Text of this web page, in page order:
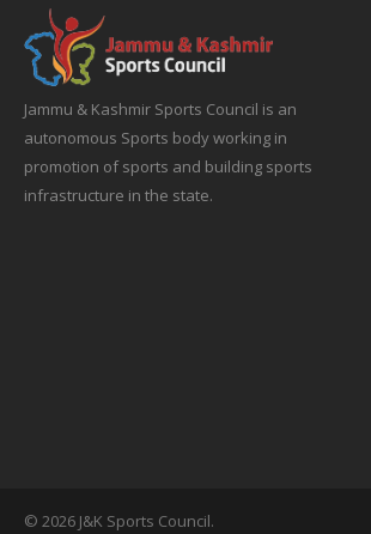
Jammu & Kashmir Sports Council is an
autonomous Sports body working in
promotion of sports and building sports
infrastructure in the state.
© 2026 J&K Sports Council.